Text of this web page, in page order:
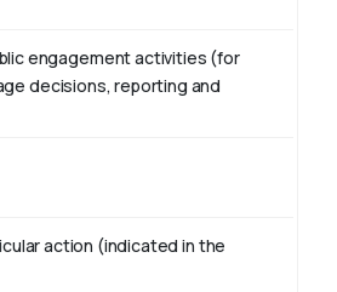
engagement activities (for
decisions, reporting and
action (indicated in the